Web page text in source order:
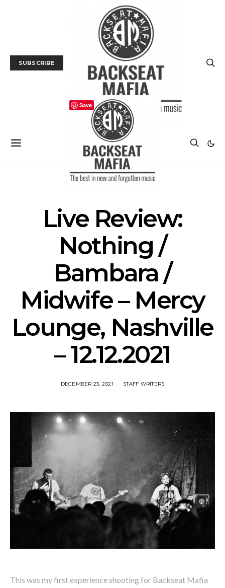
SUBSCRIBE
Live Review:
Nothing /
Bambara /
Midwife – Mercy
Lounge, Nashville
– 12.12.2021
DECEMBER 23, 2021 STAFF WRITERS
This was my first experience shooting for Backseat Mafia
Save